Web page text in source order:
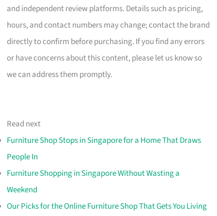
and independent review platforms. Details such as pricing,
hours, and contact numbers may change; contact the brand
directly to confirm before purchasing. If you find any errors
or have concerns about this content, please let us know so
we can address them promptly.
Read next
Furniture Shop Stops in Singapore for a Home That Draws
People In
Furniture Shopping in Singapore Without Wasting a
Weekend
Our Picks for the Online Furniture Shop That Gets You Living